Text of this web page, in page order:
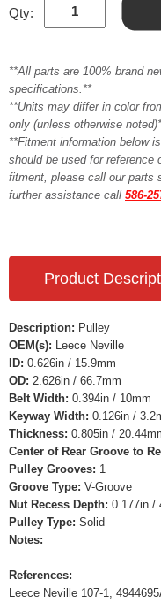
Qty:
**All parts are 100% brand
specifications.**
**Units may differ in color
only (unless otherwise
**Fitment information below
should be used for reference
fitment, please call our parts
further assistance call 586-
Product
Description: Pulley
OEM(s): Leece Neville
ID: 0.626in / 15.9mm
OD: 2.626in / 66.7mm
Belt Width: 0.394in / 10mm
Keyway Width: 0.126in /
Thickness: 0.805in /
Center of Rear Groove to
Pulley Grooves: 1
Groove Type: V-Groove
Nut Recess Depth: 0.177in /
Pulley Type: Solid
Notes:
References:
Leece Neville 107-1,